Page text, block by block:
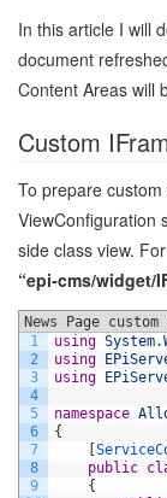
In this article I will
document
Content Areas will
Custom
To prepare
ViewConfiguration
side class view.
“epi-cms/widget/
News Page
1
2
3
4
5
6
7
8
9
using System.
using
using
namespace
{
[
public
{